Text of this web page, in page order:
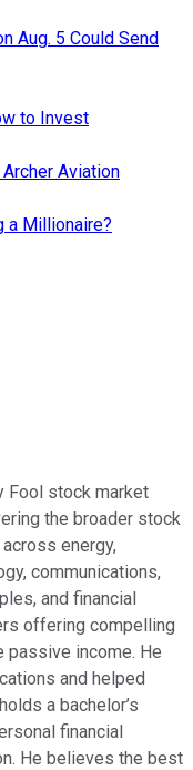
Aug. 5 Could Send
to Invest
Aviation
a Millionaire?
Fool stock market
the broader stock
energy,
communications,
and financial
offering compelling
passive income. He
and helped
a bachelor’s
financial
He believes the best